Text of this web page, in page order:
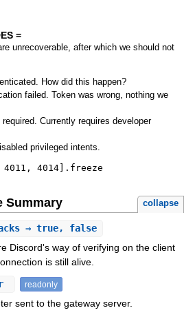
=
unrecoverable, after which we should not
How did this happen?
failed. Token was wrong, nothing we
required. Currently requires developer
privileged intents.
4011 , 4014] . freeze
Summary collapse
⇒ true, false
Discord's way of verifying on the client
is still alive.
readonly
sent to the gateway server.